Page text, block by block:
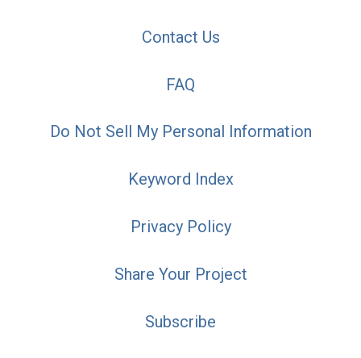
Contact Us
FAQ
Do Not Sell My Personal Information
Keyword Index
Privacy Policy
Share Your Project
Subscribe